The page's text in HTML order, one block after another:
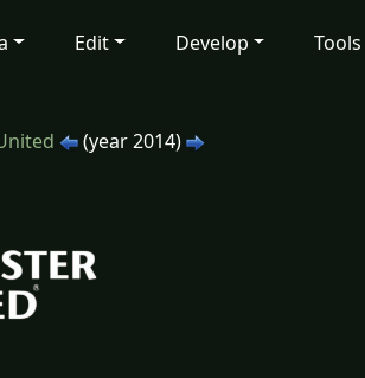
Edit Develop Tools
(year 2014)